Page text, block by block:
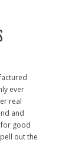
ever
real
and
good
out the